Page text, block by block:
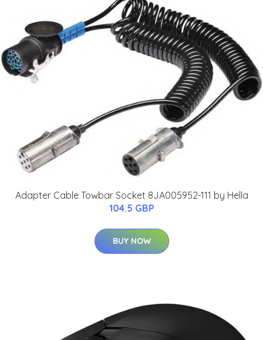
Adapter Cable Towbar Socket 8JA005952-111 by Hella
104.5 GBP
BUY NOW